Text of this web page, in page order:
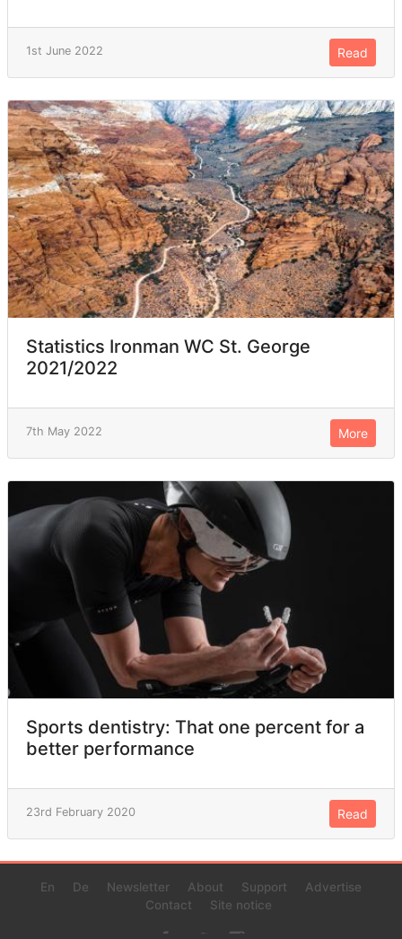
1st June 2022 Read
Statistics Ironman WC St. George
2021/2022
7th May 2022 More
Sports dentistry: That one percent for a
better performance
23rd February 2020 Read
En De Newsletter About Support
Advertise
Contact
Site notice